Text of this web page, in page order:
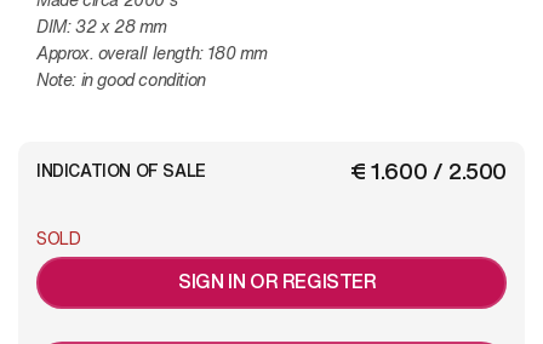
DIM: 32 x 28 mm
Approx. overall length: 180 mm
Note: in good condition
€ 1.600 / 2.500
INDICATION OF SALE
SOLD
SIGN IN OR REGISTER